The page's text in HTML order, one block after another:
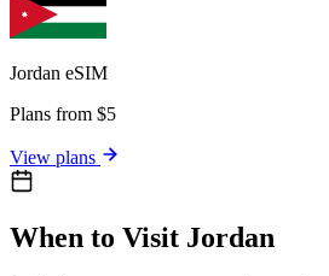
Jordan eSIM
Plans from $5
View plans
When to Visit Jordan